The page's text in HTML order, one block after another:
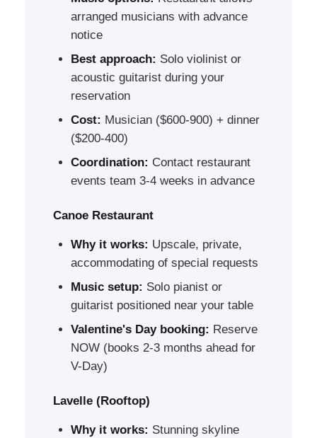
arranged musicians with advance
notice
Best approach: Solo violinist or
acoustic guitarist during your
reservation
Cost: Musician ($600-900) + dinner
($200-400)
Coordination: Contact restaurant
events team 3-4 weeks in advance
Canoe Restaurant
Why it works: Upscale, private,
accommodating of special requests
Music setup: Solo pianist or
guitarist positioned near your table
Valentine's Day booking: Reserve
NOW (books 2-3 months ahead for
V-Day)
Lavelle (Rooftop)
Why it works: Stunning skyline